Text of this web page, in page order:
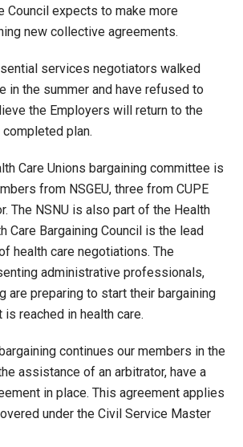
Council expects to make more
new collective agreements.
services negotiators walked
in the summer and have refused to
the Employers will return to the
plan.
Care Unions bargaining committee is
from NSGEU, three from CUPE
The NSNU is also part of the Health
Care Bargaining Council is the lead
health care negotiations. The
administrative professionals,
are preparing to start their bargaining
is reached in health care.
continues our members in the
assistance of an arbitrator, have a
in place. This agreement applies
under the Civil Service Master